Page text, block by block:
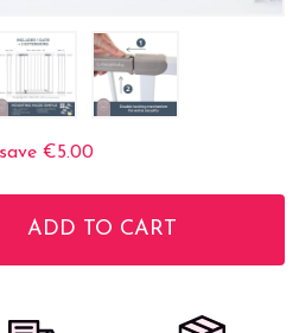
€5.00
ADD TO CART